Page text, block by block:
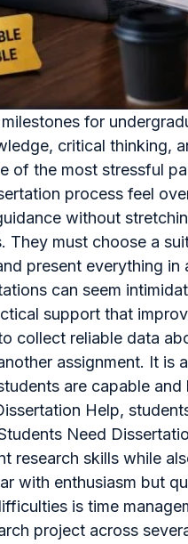
for
critical thinking,
of the most stressful
process feel
without
must choose a
present everything in
can seem
support that
collect reliable data
assignment. It is
are capable
Help,
Need
skills while
with enthusiasm but
is time
project across